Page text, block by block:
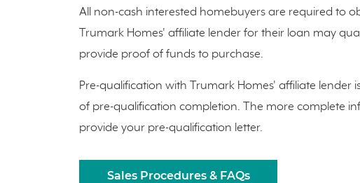
All non-cash interested homebuyers are required to
Trumark Homes' affiliate lender for their loan may
provide proof of funds to purchase.
Pre-qualification with Trumark Homes' affiliate
of pre-qualification completion. The more complete
provide your pre-qualification letter.
Sales Procedures & FAQs